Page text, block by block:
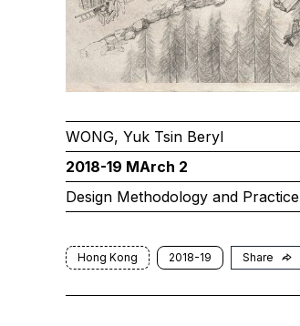
WONG, Yuk Tsin Beryl
2018-19 MArch 2
Design Methodology and Practice
Hong Kong 2018-19 Share